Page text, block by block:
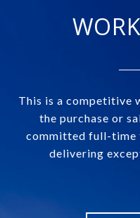
This is a competitive
the purchase or
committed full-time
delivering